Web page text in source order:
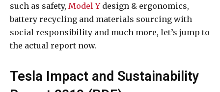
such as safety, Model Ydesign & ergonomics,
battery recycling and materials sourcing with
social responsibility and much more, let’s jump to
the actual report now.
Tesla Impact and Sustainability